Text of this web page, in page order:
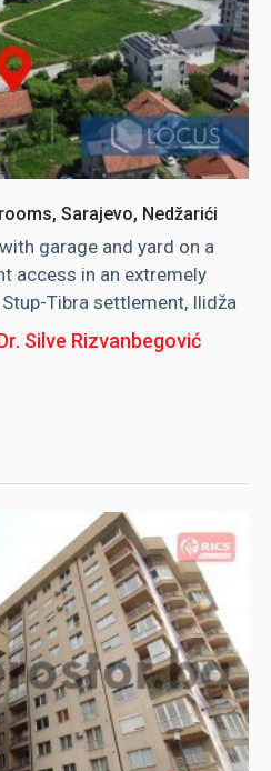
Sarajevo, Nedžarići
garage and yard on a
access in an extremely
Tibra settlement, Ilidža
Silve Rizvanbegović